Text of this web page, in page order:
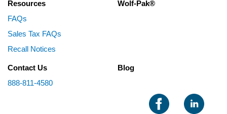
Resources
FAQs
Sales Tax FAQs
Recall Notices
Wolf-Pak®
Contact Us
888-811-4580
Blog